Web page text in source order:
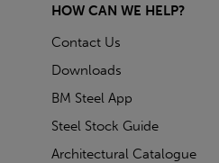
HOW CAN WE HELP?
Contact Us
Downloads
BM Steel App
Steel Stock Guide
Architectural Catalogue